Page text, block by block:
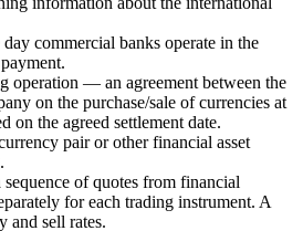
commercial banks operate in the
operation — an agreement between the
on the purchase/sale of currencies at
on the agreed settlement date.
pair or other financial asset
of quotes from financial
for each trading instrument. A
and sell rates.